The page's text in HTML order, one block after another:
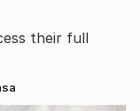
their full